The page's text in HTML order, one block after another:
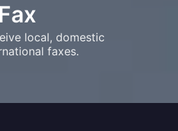
Fax
local, domestic
faxes.